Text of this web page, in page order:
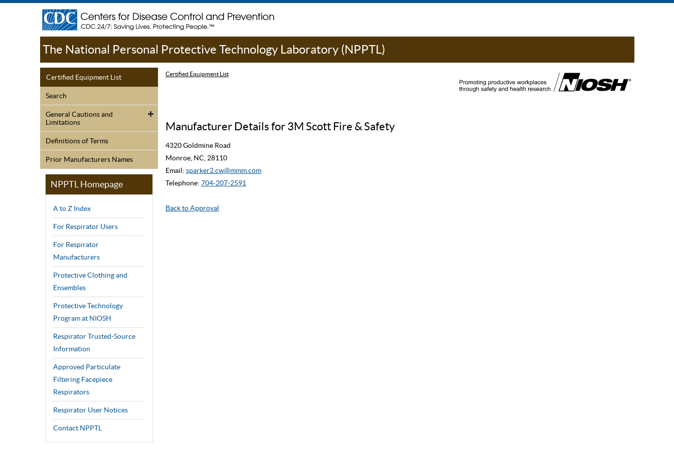
The National Personal Protective Technology Laboratory (NPPTL)
Certified Equipment List
Search
General Cautions and
Limitations
Definitions of Terms
Prior Manufacturers Names
NPPTL Homepage
A to Z Index
For Respirator Users
For Respirator
Manufacturers
Protective Clothing and
Ensembles
Protective Technology
Program at NIOSH
Respirator Trusted-Source
Information
Approved Particulate
Filtering Facepiece
Respirators
Respirator User Notices
Contact NPPTL
Certified Equipment List
Manufacturer Details for 3M Scott Fire & Safety
4320 Goldmine Road
Monroe, NC, 28110
Email: sparker2.cw@mmm.com
Telephone: 704-207-2591
Back to Approval